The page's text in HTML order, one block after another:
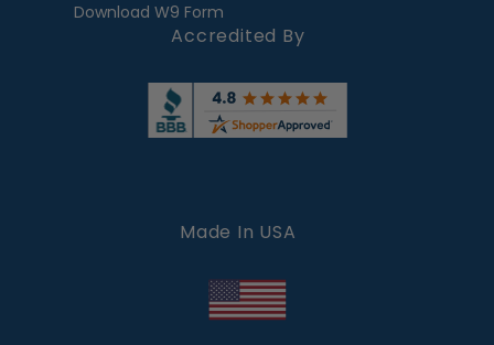
Download W9 Form
Accredited By
Made In USA